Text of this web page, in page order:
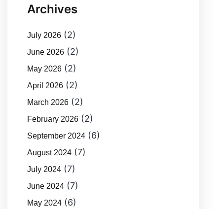
Archives
July 2026 (2)
June 2026 (2)
May 2026 (2)
April 2026 (2)
March 2026 (2)
February 2026 (2)
September 2024 (6)
August 2024 (7)
July 2024 (7)
June 2024 (7)
May 2024 (6)